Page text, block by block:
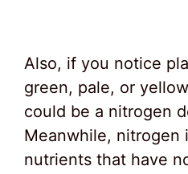
Also, if you notice
green, pale, or
could be a nitrogen
Meanwhile, nitrogen
nutrients that have